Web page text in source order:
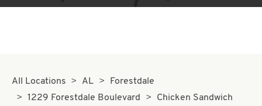
All Locations AL
Forestdale
1229 Forestdale Boulevard
Chicken Sandwich